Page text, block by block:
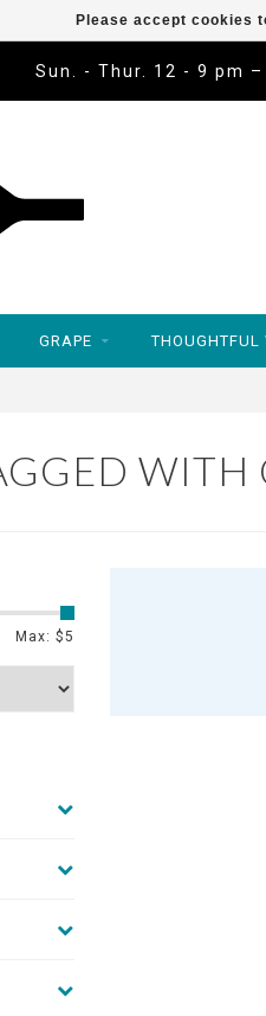
Sun. - Thur. 12 - 9 pm
GRAPE THOUGHTFUL
WITH
Max: $5
Please accept cookies